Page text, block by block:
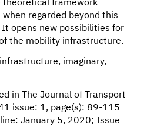
theoretical framework
regarded beyond this
opens new possibilities for
the mobility infrastructure.
imaginary,
in The Journal of Transport
issue: 1, page(s): 89-115
January 5, 2020; Issue